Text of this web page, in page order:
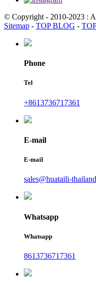
© Copyright - 2010-2023 :
Sitemap - TOP BLOG -
Phone
Tel
+8613736717361
E-mail
E-mail
sales@huataili-
Whatsapp
Whatsapp
8613736717361